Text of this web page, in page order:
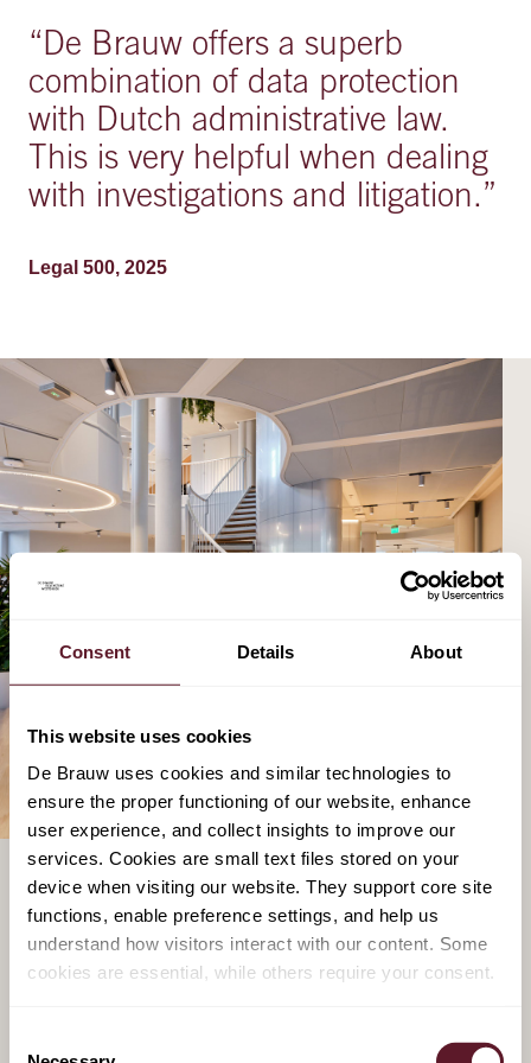
Consent Details About
This website uses cookies
De Brauw uses cookies and similar technologies to
ensure the proper functioning of our website, enhance
user experience, and collect insights to improve our
services. Cookies are small text files stored on your
device when visiting our website. They support core site
functions, enable preference settings, and help us
understand how visitors interact with our content. Some
cookies are essential, while others require your consent.
“De Brauw offers a superb
combination of data protection
with Dutch administrative law.
This is very helpful when dealing
with investigations and litigation.”
Legal 500, 2025
DIGITAL PLATFORM ENFORCEMENT AND
AI
regulation, our team has already gathered extensive